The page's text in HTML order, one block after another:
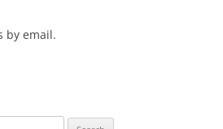
by email.